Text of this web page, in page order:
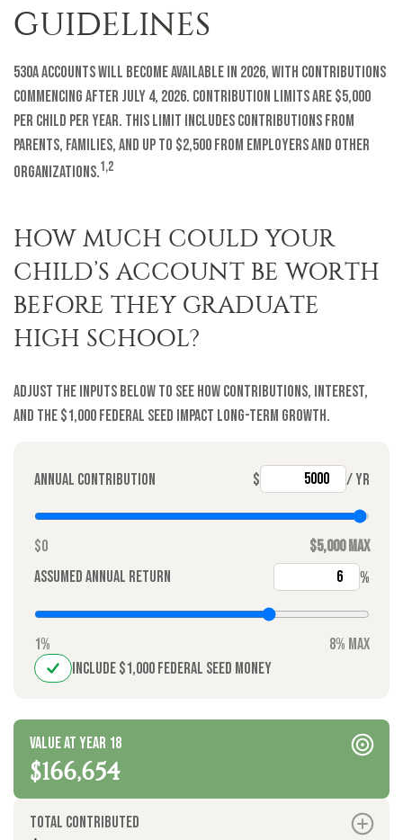
GUIDELINES
530A accounts will become available in 2026, with contributions
commencing after July 4, 2026. Contribution limits are $5,000
per child per year. This limit includes contributions from
parents, families, and up to $2,500 from employers and other
organizations.1,2
HOW MUCH COULD YOUR
CHILD’S ACCOUNT BE WORTH
BEFORE THEY GRADUATE
HIGH SCHOOL?
Adjust the inputs below to see how contributions, interest,
and the $1,000 federal seed impact long-term growth.
Annual contribution $ / yr
$0
$5,000 max
Assumed annual return
%
1%
8% max
Include $1,000 federal seed money
Value at year 18
$166,654
Total contributed